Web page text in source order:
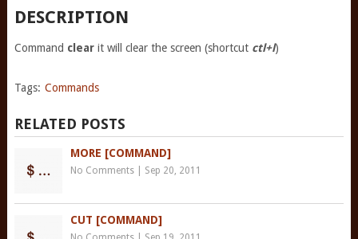
DESCRIPTION
Command clearit will clear the screen (shortcut ctl+l)
Tags: Commands
RELATED POSTS
MORE [COMMAND]
No Comments| Sep 20, 2011
CUT [COMMAND]